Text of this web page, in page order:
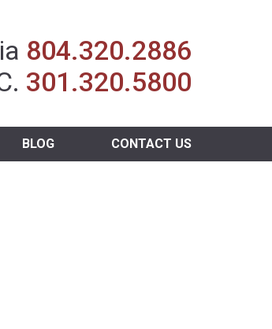
Agent
804.320.2886
301.320.5800
BLOG CONTACT US